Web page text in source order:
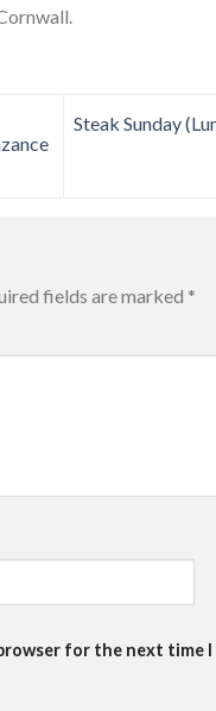
Steak Sunday
fields are marked *
for the next time